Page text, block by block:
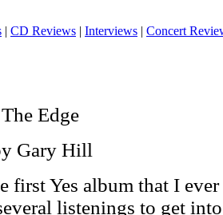
| CD Reviews | Interviews | Concert
Edge
Gary Hill
first Yes album that I
listenings to get